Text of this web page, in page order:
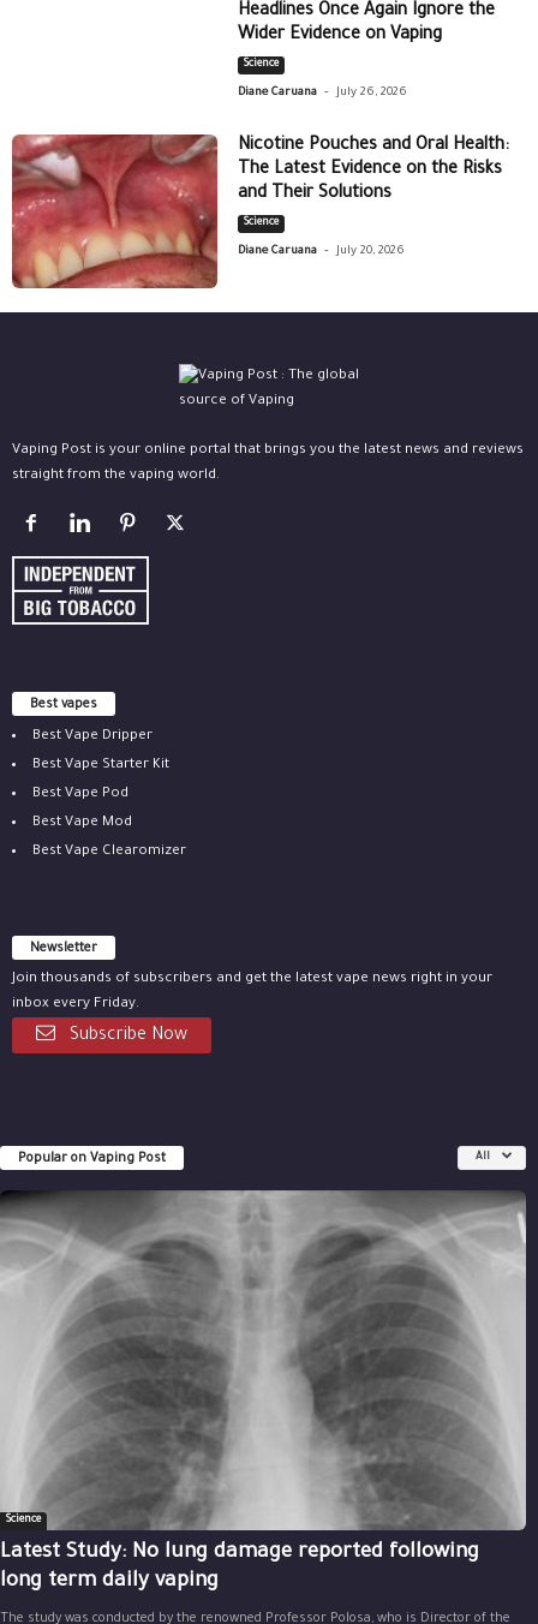
Headlines Once Again Ignore the
Wider Evidence on Vaping
Science
Diane Caruana - July 26, 2026
Nicotine Pouches and Oral Health:
The Latest Evidence on the Risks
and Their Solutions
Science
Diane Caruana - July 20, 2026
Vaping Post is your online portal that brings you the latest news and reviews
straight from the vaping world.
Best vapes
Best Vape Dripper
Best Vape Starter Kit
Best Vape Pod
Best Vape Mod
Best Vape Clearomizer
Newsletter
Join thousands of subscribers and get the latest vape news right in your
inbox every Friday.
Subscribe Now
Popular on Vaping Post All
Science
Latest Study: No lung damage reported following
long term daily vaping
The study was conducted by the renowned Professor Polosa, who is Director of the